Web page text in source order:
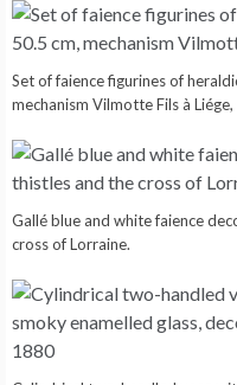
Set of faience figurines of
mechanism Vilmotte Fils à
Gallé blue and white faience
cross of Lorraine.